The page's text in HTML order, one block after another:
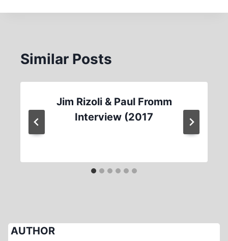
Similar Posts
Jim Rizoli & Paul Fromm
Interview (2017
AUTHOR